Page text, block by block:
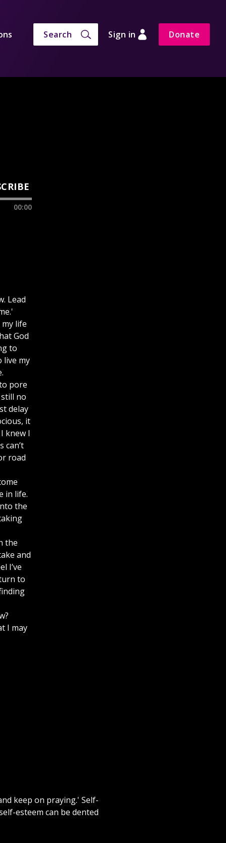
Search Sign in Donate
00:00
Lead
life
God
to
live my
pore
no
delay
it
knew I
can’t
road
in life.
the
the
and
I’ve
to
I may
keep on praying.' Self-
esteem can be dented